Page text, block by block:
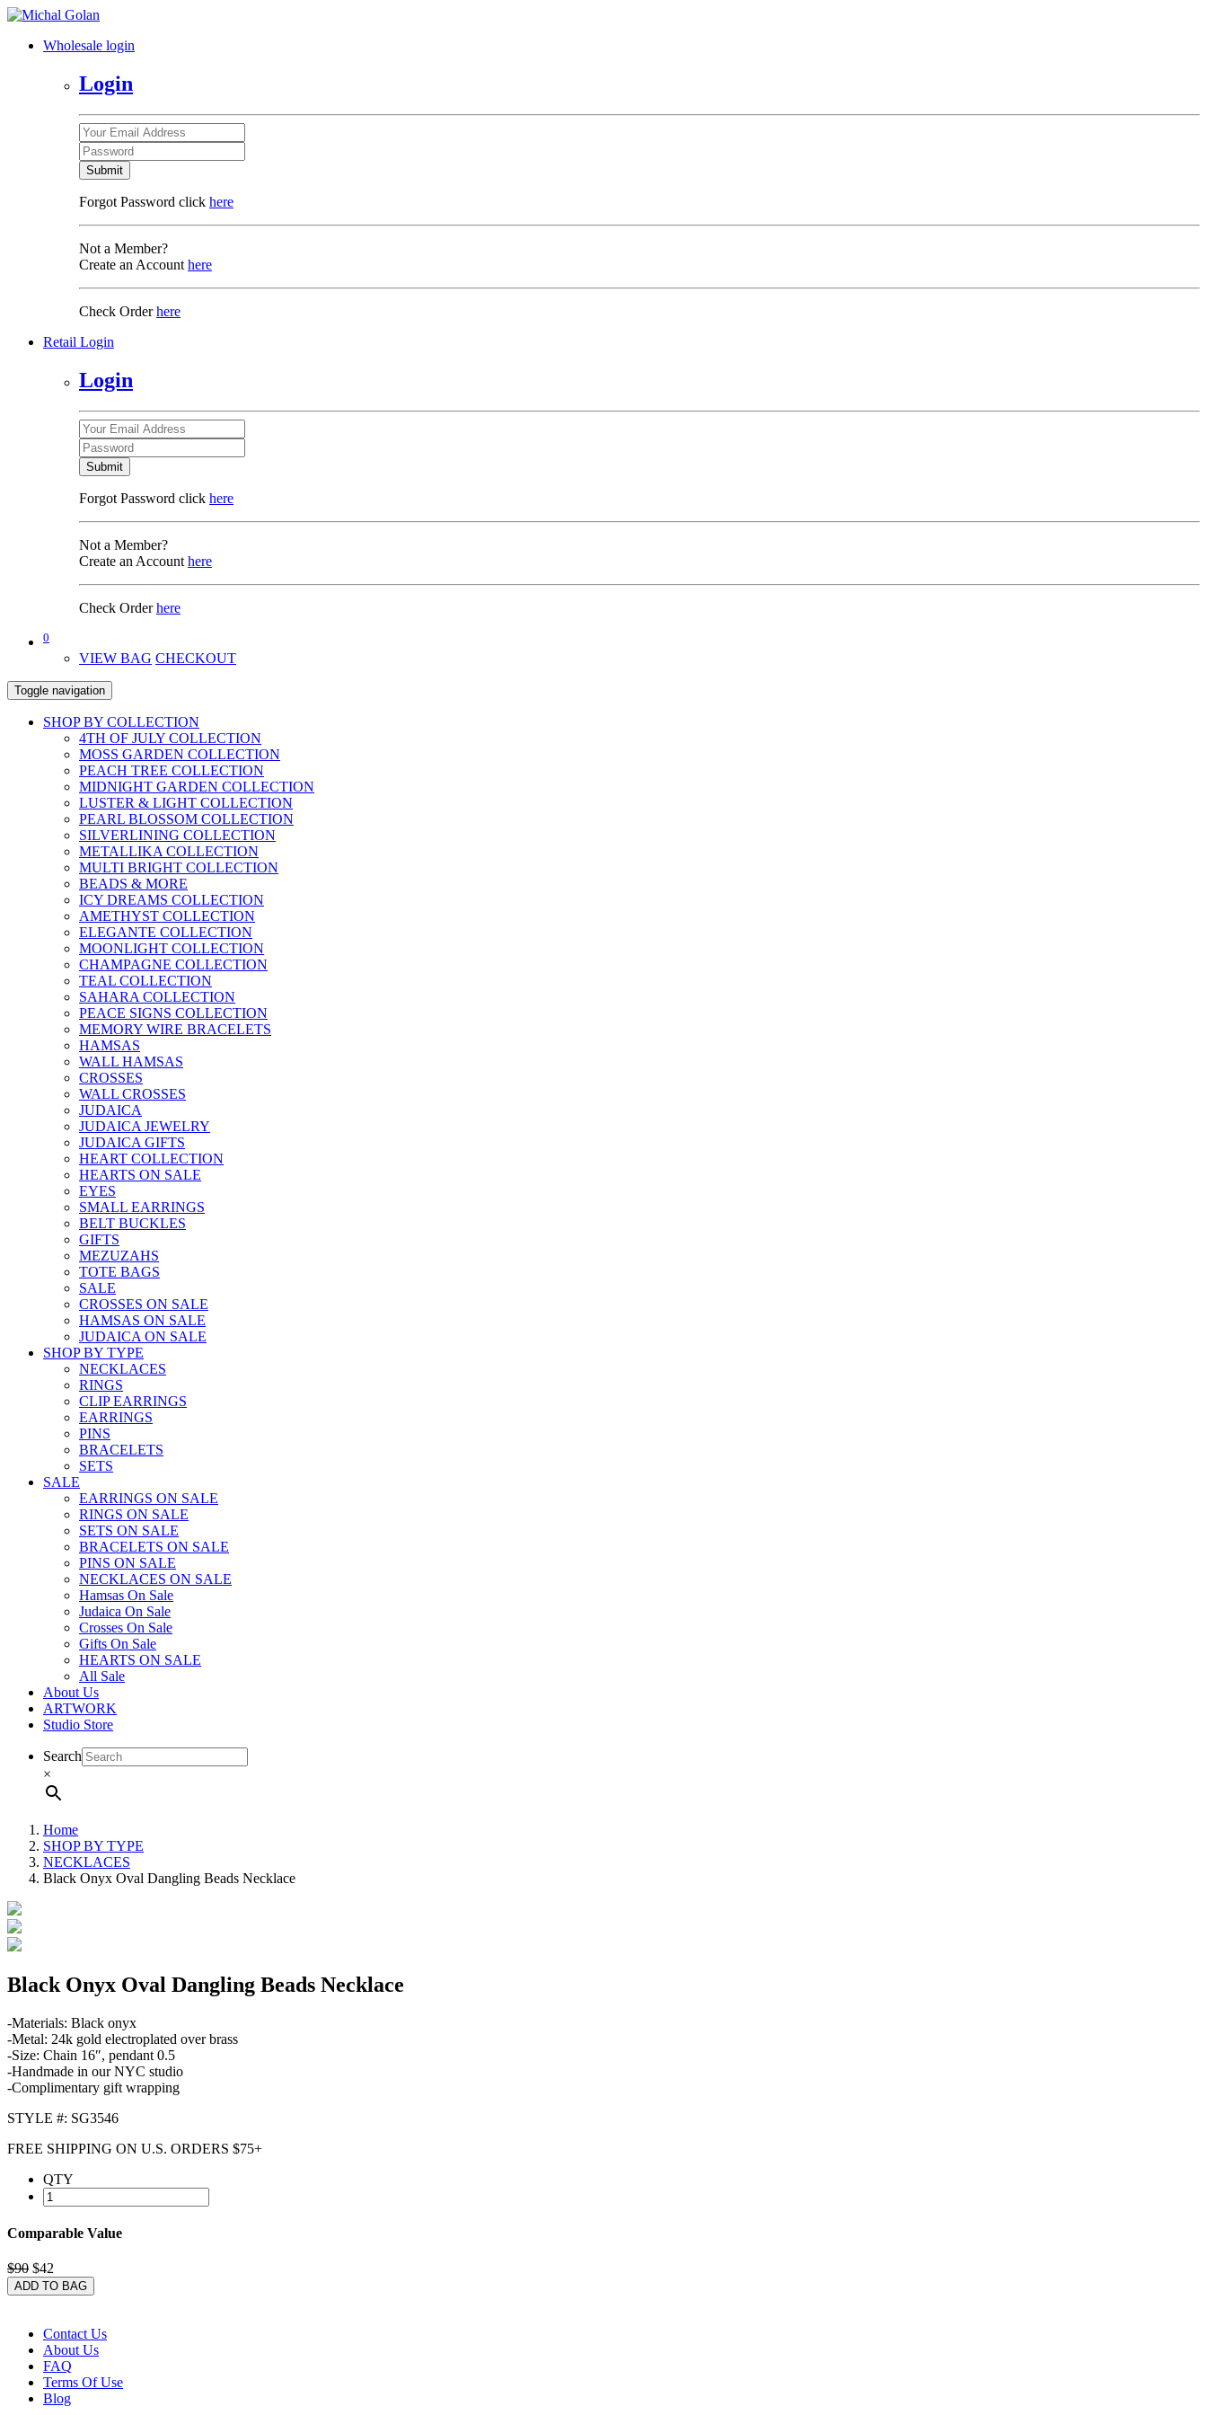
Wholesale login
Login
Submit
Forgot Password click here
Not a Member?
Create an Account here
Check Orderhere
Retail Login
Login
Submit
Forgot Password click here
Not a Member?
Create an Account here
Check Orderhere
0
VIEW BAG CHECKOUT
Toggle navigation
SHOP BY COLLECTION
4TH OF JULY COLLECTION
MOSS GARDEN COLLECTION
PEACH TREE COLLECTION
MIDNIGHT GARDEN COLLECTION
LUSTER & LIGHT COLLECTION
PEARL BLOSSOM COLLECTION
SILVERLINING COLLECTION
METALLIKA COLLECTION
MULTI BRIGHT COLLECTION
BEADS & MORE
ICY DREAMS COLLECTION
AMETHYST COLLECTION
ELEGANTE COLLECTION
MOONLIGHT COLLECTION
CHAMPAGNE COLLECTION
TEAL COLLECTION
SAHARA COLLECTION
PEACE SIGNS COLLECTION
MEMORY WIRE BRACELETS
HAMSAS
WALL HAMSAS
CROSSES
WALL CROSSES
JUDAICA
JUDAICA JEWELRY
JUDAICA GIFTS
HEART COLLECTION
HEARTS ON SALE
EYES
SMALL EARRINGS
BELT BUCKLES
GIFTS
MEZUZAHS
TOTE BAGS
SALE
CROSSES ON SALE
HAMSAS ON SALE
JUDAICA ON SALE
SHOP BY TYPE
NECKLACES
RINGS
CLIP EARRINGS
EARRINGS
PINS
BRACELETS
SETS
SALE
EARRINGS ON SALE
RINGS ON SALE
SETS ON SALE
BRACELETS ON SALE
PINS ON SALE
NECKLACES ON SALE
Hamsas On Sale
Judaica On Sale
Crosses On Sale
Gifts On Sale
HEARTS ON SALE
All Sale
About Us
ARTWORK
Studio Store
Search
×
Home
SHOP BY TYPE
NECKLACES
Black Onyx Oval Dangling Beads Necklace
Black Onyx Oval Dangling Beads Necklace
-Materials: Black onyx
-Metal: 24k gold electroplated over brass
-Size: Chain 16″, pendant 0.5
-Handmade in our NYC studio
-Complimentary gift wrapping
STYLE #: SG3546
FREE SHIPPING ON U.S. ORDERS $75+
QTY
Comparable Value
$90 $42
ADD TO BAG
Contact Us
About Us
FAQ
Terms Of Use
Blog